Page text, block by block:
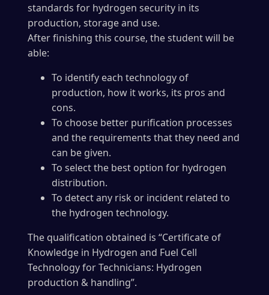
standards for hydrogen security in its
production, storage and use.
After finishing this course, the student will be
able:
To identify each technology of
production, how it works, its pros and
cons.
To choose better purification processes
and the requirements that they need and
can be given.
To select the best option for hydrogen
distribution.
To detect any risk or incident related to
the hydrogen technology.
The qualification obtained is “Certificate of
Knowledge in Hydrogen and Fuel Cell
Technology for Technicians: Hydrogen
production & handling”.